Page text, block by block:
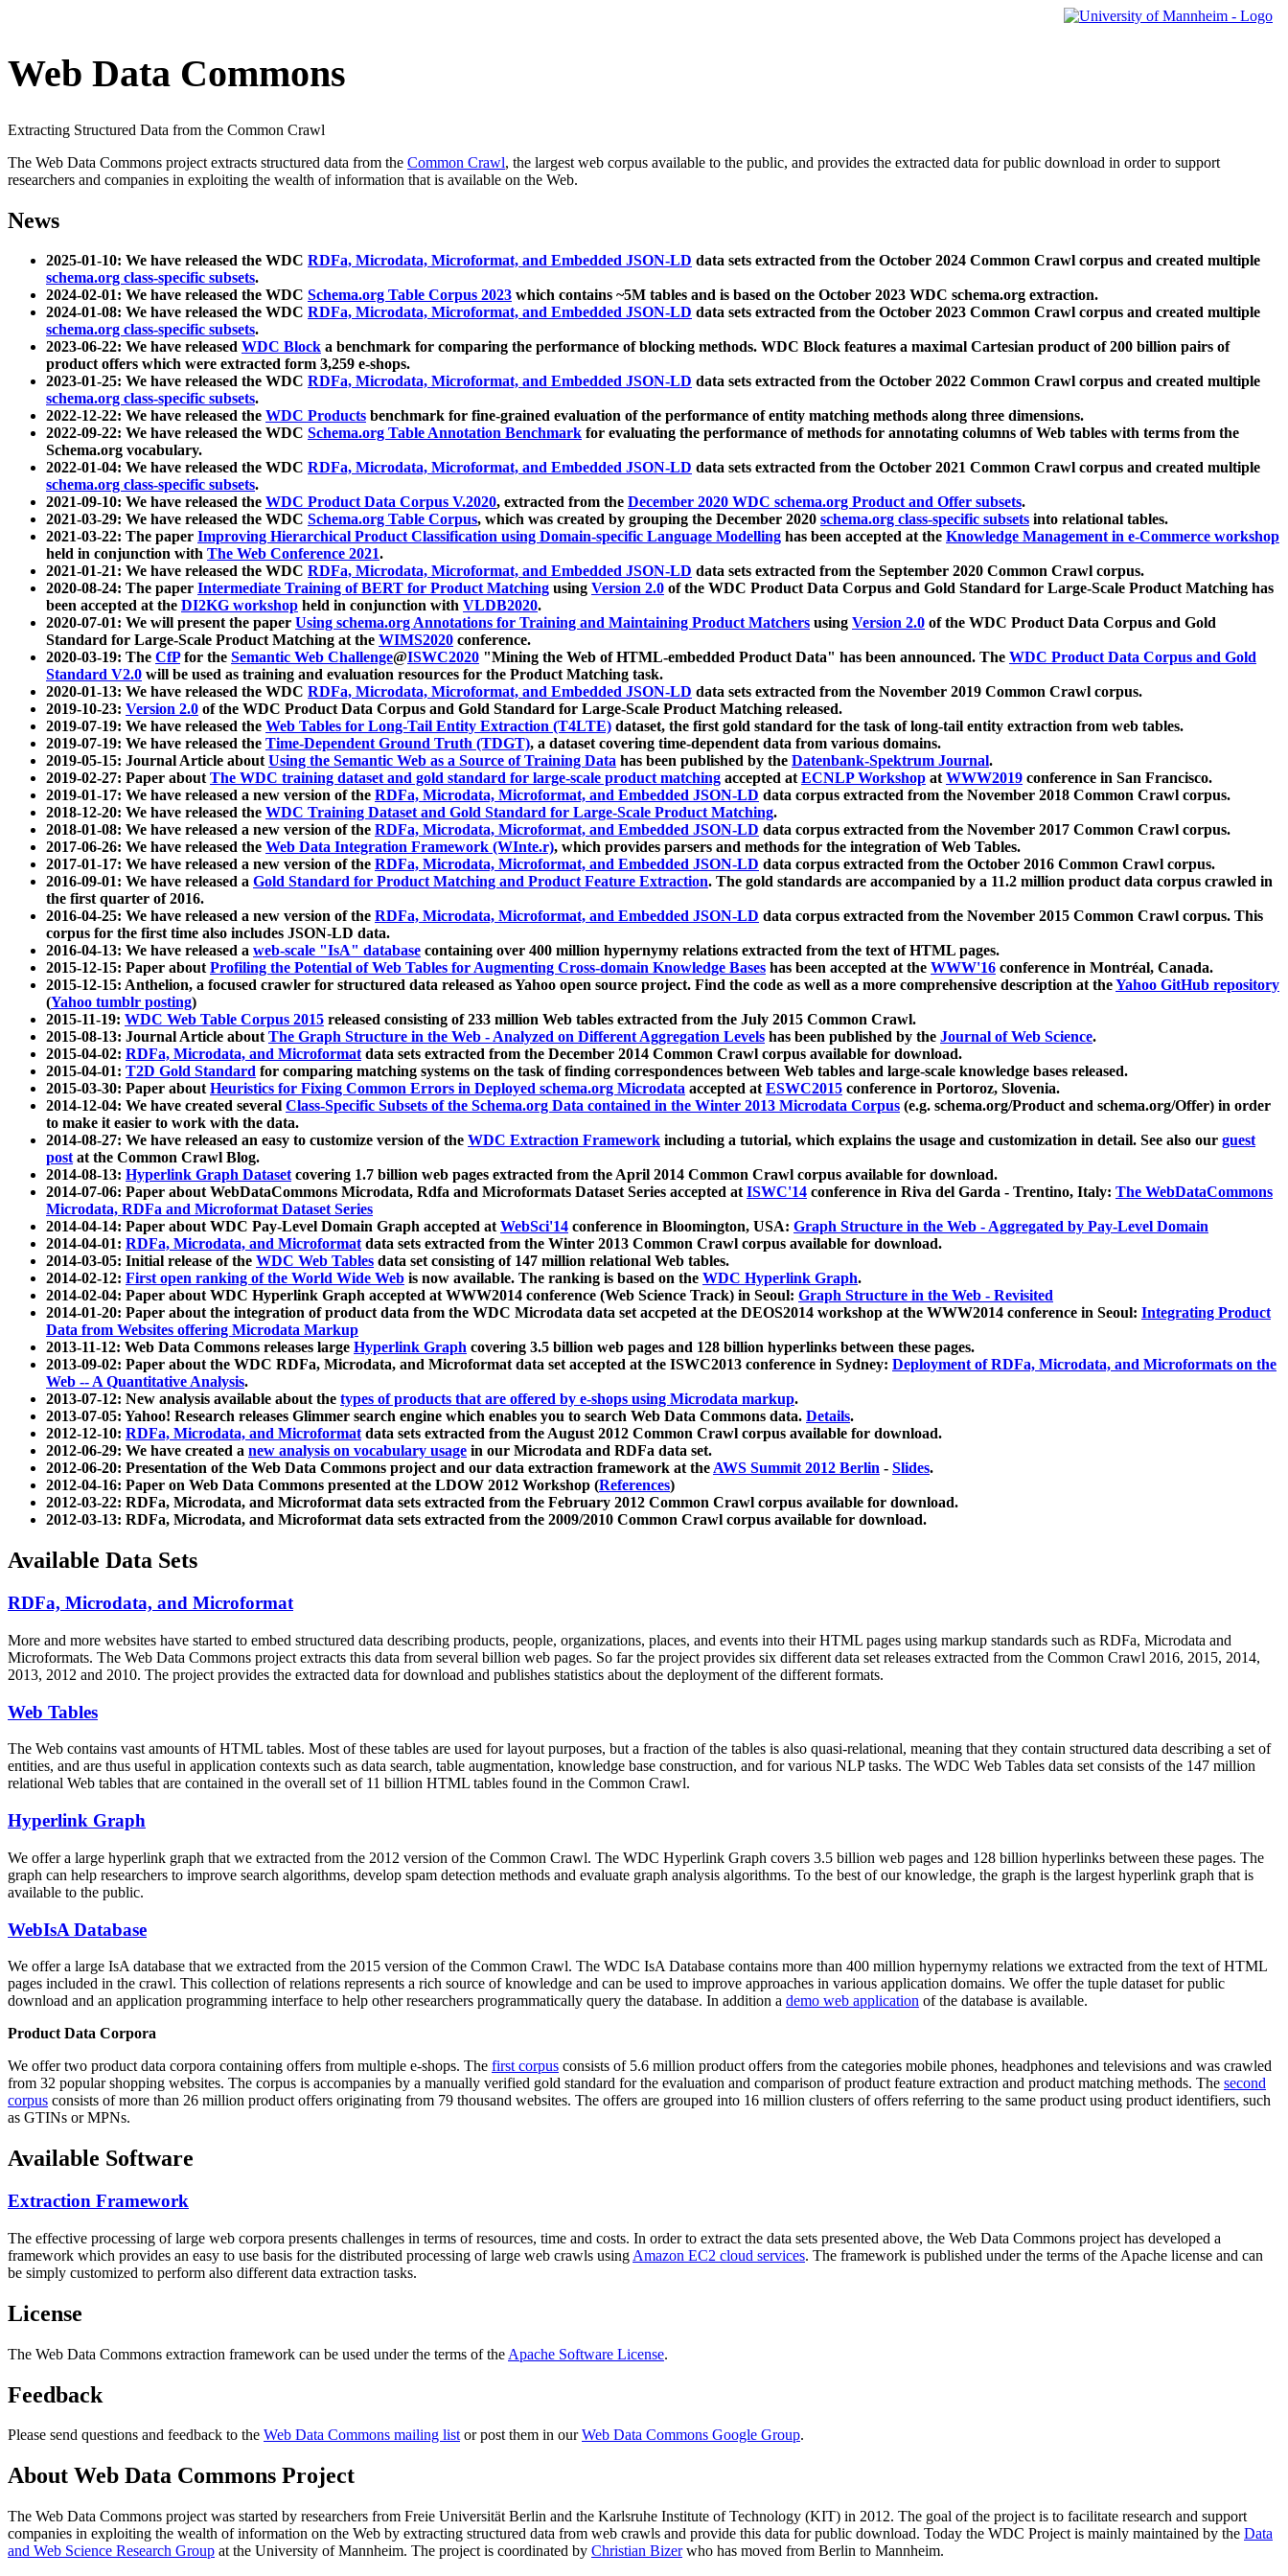
Web Data Commons
Extracting Structured Data from the Common Crawl
The Web Data Commons project extracts structured data from the Common Crawl, the largest web corpus available to the public, and provides the extracted data for public download in order to support
researchers and companies in exploiting the wealth of information that is available on the Web.
News
2025-01-10: We have released the WDC RDFa, Microdata, Microformat, and Embedded JSON-LD data sets extracted from the October 2024 Common Crawl corpus and created multiple
schema.org class-specific subsets.
2024-02-01: We have released the WDC Schema.org Table Corpus 2023 which contains ~5M tables and is based on the October 2023 WDC schema.org extraction.
2024-01-08: We have released the WDC RDFa, Microdata, Microformat, and Embedded JSON-LD data sets extracted from the October 2023 Common Crawl corpus and created multiple
schema.org class-specific subsets.
2023-06-22: We have released WDC Block a benchmark for comparing the performance of blocking methods. WDC Block features a maximal Cartesian product of 200 billion pairs of
product offers which were extracted form 3,259 e-shops.
2023-01-25: We have released the WDC RDFa, Microdata, Microformat, and Embedded JSON-LD data sets extracted from the October 2022 Common Crawl corpus and created multiple
schema.org class-specific subsets.
2022-12-22: We have released the WDC Products benchmark for fine-grained evaluation of the performance of entity matching methods along three dimensions.
2022-09-22: We have released the WDC Schema.org Table Annotation Benchmark for evaluating the performance of methods for annotating columns of Web tables with terms from the
Schema.org vocabulary.
2022-01-04: We have released the WDC RDFa, Microdata, Microformat, and Embedded JSON-LD data sets extracted from the October 2021 Common Crawl corpus and created multiple
schema.org class-specific subsets.
2021-09-10: We have released the WDC Product Data Corpus V.2020, extracted from the December 2020 WDC schema.org Product and Offer subsets.
2021-03-29: We have released the WDC Schema.org Table Corpus, which was created by grouping the December 2020 schema.org class-specific subsets into relational tables.
2021-03-22: The paper Improving Hierarchical Product Classification using Domain-specific Language Modelling has been accepted at the Knowledge Management in e-Commerce workshop
held in conjunction with The Web Conference 2021.
2021-01-21: We have released the WDC RDFa, Microdata, Microformat, and Embedded JSON-LD data sets extracted from the September 2020 Common Crawl corpus.
2020-08-24: The paper Intermediate Training of BERT for Product Matching using Version 2.0 of the WDC Product Data Corpus and Gold Standard for Large-Scale Product Matching has
been accepted at the DI2KG workshop held in conjunction with VLDB2020.
2020-07-01: We will present the paper Using schema.org Annotations for Training and Maintaining Product Matchers using Version 2.0 of the WDC Product Data Corpus and Gold
Standard for Large-Scale Product Matching at the WIMS2020 conference.
2020-03-19: The CfPfor the Semantic Web Challenge@ISWC2020 "Mining the Web of HTML-embedded Product Data" has been announced. The WDC Product Data Corpus and Gold
Standard V2.0 will be used as training and evaluation resources for the Product Matching task.
2020-01-13: We have released the WDC RDFa, Microdata, Microformat, and Embedded JSON-LD data sets extracted from the November 2019 Common Crawl corpus.
2019-10-23: Version 2.0 of the WDC Product Data Corpus and Gold Standard for Large-Scale Product Matching released.
2019-07-19: We have released the Web Tables for Long-Tail Entity Extraction (T4LTE) dataset, the first gold standard for the task of long-tail entity extraction from web tables.
2019-07-19: We have released the Time-Dependent Ground Truth (TDGT), a dataset covering time-dependent data from various domains.
2019-05-15: Journal Article aboutUsing the Semantic Web as a Source of Training Data has been published by the Datenbank-Spektrum Journal.
2019-02-27: Paper aboutThe WDC training dataset and gold standard for large-scale product matching accepted atECNLP Workshop atWWW2019 conference in San Francisco.
2019-01-17: We have released a new version of the RDFa, Microdata, Microformat, and Embedded JSON-LD data corpus extracted from the November 2018 Common Crawl corpus.
2018-12-20: We have released the WDC Training Dataset and Gold Standard for Large-Scale Product Matching.
2018-01-08: We have released a new version of the RDFa, Microdata, Microformat, and Embedded JSON-LD data corpus extracted from the November 2017 Common Crawl corpus.
2017-06-26: We have released the Web Data Integration Framework (WInte.r), which provides parsers and methods for the integration of Web Tables.
2017-01-17: We have released a new version of the RDFa, Microdata, Microformat, and Embedded JSON-LD data corpus extracted from the October 2016 Common Crawl corpus.
2016-09-01: We have released a Gold Standard for Product Matching and Product Feature Extraction. The gold standards are accompanied by a 11.2 million product data corpus crawled in
the first quarter of 2016.
2016-04-25: We have released a new version of the RDFa, Microdata, Microformat, and Embedded JSON-LD data corpus extracted from the November 2015 Common Crawl corpus. This
corpus for the first time also includes JSON-LD data.
2016-04-13: We have released a web-scale "IsA" database containing over 400 million hypernymy relations extracted from the text of HTML pages.
2015-12-15: Paper aboutProfiling the Potential of Web Tables for Augmenting Cross-domain Knowledge Bases has been accepted at the WWW'16 conference in Montréal, Canada.
2015-12-15: Anthelion, a focused crawler for structured data released as Yahoo open source project. Find the code as well as a more comprehensive description at theYahoo GitHub repository
(Yahoo tumblr posting)
2015-11-19: WDC Web Table Corpus 2015 released consisting of 233 million Web tables extracted from the July 2015 Common Crawl.
2015-08-13: Journal Article aboutThe Graph Structure in the Web - Analyzed on Different Aggregation Levels has been published by the Journal of Web Science.
2015-04-02: RDFa, Microdata, and Microformatdata sets extracted from the December 2014 Common Crawl corpus available for download.
2015-04-01: T2D Gold Standard for comparing matching systems on the task of finding correspondences between Web tables and large-scale knowledge bases released.
2015-03-30: Paper aboutHeuristics for Fixing Common Errors in Deployed schema.org Microdata accepted atESWC2015 conference in Portoroz, Slovenia.
2014-12-04: We have created several Class-Specific Subsets of the Schema.org Data contained in the Winter 2013 Microdata Corpus (e.g. schema.org/Product and schema.org/Offer) in order
to make it easier to work with the data.
2014-08-27: We have released an easy to customize version of the WDC Extraction Framework including a tutorial, which explains the usage and customization in detail. See also our guest
postat the Common Crawl Blog.
2014-08-13: Hyperlink Graph Datasetcovering 1.7 billion web pages extracted from the April 2014 Common Crawl corpus available for download.
2014-07-06: Paper about WebDataCommons Microdata, Rdfa and Microformats Dataset Series accepted atISWC'14 conference in Riva del Garda - Trentino, Italy: The WebDataCommons
Microdata, RDFa and Microformat Dataset Series
2014-04-14: Paper about WDC Pay-Level Domain Graph accepted atWebSci'14 conference in Bloomington, USA: Graph Structure in the Web - Aggregated by Pay-Level Domain
2014-04-01: RDFa, Microdata, and Microformatdata sets extracted from the Winter 2013 Common Crawl corpus available for download.
2014-03-05: Initial release of the WDC Web Tables data set consisting of 147 million relational Web tables.
2014-02-12: First open ranking of the World Wide Web is now available. The ranking is based on the WDC Hyperlink Graph.
2014-02-04: Paper about WDC Hyperlink Graph accepted at WWW2014 conference (Web Science Track) in Seoul: Graph Structure in the Web - Revisited
2014-01-20: Paper about the integration of product data from the WDC Microdata data set accpeted at the DEOS2014 workshop at the WWW2014 conference in Seoul: Integrating Product
Data from Websites offering Microdata Markup
2013-11-12: Web Data Commons releases large Hyperlink Graph covering 3.5 billion web pages and 128 billion hyperlinks between these pages.
2013-09-02: Paper about the WDC RDFa, Microdata, and Microformat data set accepted at the ISWC2013 conference in Sydney: Deployment of RDFa, Microdata, and Microformats on the
Web -- A Quantitative Analysis.
2013-07-12: New analysis available about the types of products that are offered by e-shops using Microdata markup.
2013-07-05: Yahoo! Research releases Glimmer search engine which enables you to search Web Data Commons data. Details.
2012-12-10: RDFa, Microdata, and Microformatdata sets extracted from the August 2012 Common Crawl corpus available for download.
2012-06-29: We have created a new analysis on vocabulary usage in our Microdata and RDFa data set.
2012-06-20: Presentation of the Web Data Commons project and our data extraction framework at theAWS Summit 2012 Berlin - Slides.
2012-04-16: Paper on Web Data Commons presented at the LDOW 2012 Workshop (References)
2012-03-22: RDFa, Microdata, and Microformat data sets extracted from the February 2012 Common Crawl corpus available for download.
2012-03-13: RDFa, Microdata, and Microformat data sets extracted from the 2009/2010 Common Crawl corpus available for download.
Available Data Sets
RDFa, Microdata, and Microformat
More and more websites have started to embed structured data describing products, people, organizations, places, and events into their HTML pages using markup standards such as RDFa, Microdata and
Microformats. The Web Data Commons project extracts this data from several billion web pages. So far the project provides six different data set releases extracted from the Common Crawl 2016, 2015, 2014,
2013, 2012 and 2010. The project provides the extracted data for download and publishes statistics about the deployment of the different formats.
Web Tables
The Web contains vast amounts ofHTML tables. Most of these tables are used for layout purposes, but a fraction of the tables is also quasi-relational, meaning that they contain structured data describing a set of
entities, and are thus useful in application contexts such as data search, table augmentation, knowledge base construction, and for various NLP tasks. The WDC Web Tables data set consists of the 147 million
relational Web tables that are contained in the overall set of 11 billion HTML tables found in the Common Crawl.
Hyperlink Graph
We offer a large hyperlink graph that we extracted from the 2012 version of the Common Crawl. The WDC Hyperlink Graph covers 3.5 billion web pages and 128 billion hyperlinks between these pages. The
graph can help researchers to improve search algorithms, develop spam detection methods and evaluate graph analysis algorithms. To the best of our knowledge, the graph is the largest hyperlink graph that is
available to the public.
WebIsA Database
We offer a large IsA database that we extracted from the 2015 version of the Common Crawl. The WDC IsA Database contains more than 400 million hypernymy relations we extracted from the text of HTML
pages included in the crawl. This collection of relations represents a rich source of knowledge and can be used to improve approaches in various application domains. We offer the tuple dataset for public
download and an application programming interface to help other researchers programmatically query the database. In addition a demo web application of the database is available.
Product Data Corpora
We offer two product data corpora containing offers from multiple e-shops. The first corpus consists of 5.6 million product offers from the categories mobile phones, headphones and televisions and was crawled
from 32 popular shopping websites. The corpus is accompanies by a manually verified gold standard for the evaluation and comparison of product feature extraction and product matching methods. The second
corpus consists of more than 26 million product offers originating from 79 thousand websites. The offers are grouped into 16 million clusters of offers referring to the same product using product identifiers, such
as GTINs or MPNs.
Available Software
Extraction Framework
The effective processing of large web corpora presents challenges in terms of resources, time and costs. In order to extract the data sets presented above, the Web Data Commons project has developed a
framework which provides an easy to use basis for the distributed processing of large web crawls using Amazon EC2 cloud services. The framework is published under the terms of the Apache license and can
be simply customized to perform also different data extraction tasks.
License
The Web Data Commons extraction framework can be used under the terms of the Apache Software License.
Feedback
Please send questions and feedback to the Web Data Commons mailing listor post them in ourWeb Data Commons Google Group.
About Web Data Commons Project
The Web Data Commons project was started by researchers from Freie Universität Berlin and the Karlsruhe Institute of Technology (KIT) in 2012. The goal of the project is to facilitate research and support
companies in exploiting the wealth of information on the Web by extracting structured data from web crawls and provide this data for public download. Today the WDC Project is mainly maintained by the Data
and Web Science Research Group at the University of Mannheim. The project is coordinated by Christian Bizerwho has moved from Berlin to Mannheim.